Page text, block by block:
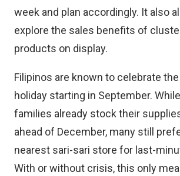
week and plan accordingly. It also
explore the sales benefits of
products on display.
Filipinos are known to celebrate
holiday starting in September.
families already stock their
ahead of December, many still
nearest sari-sari store for last-
With or without crisis, this only